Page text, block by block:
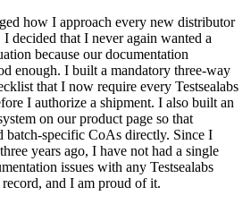
how I approach every new distributor
decided that I never again wanted a
because our documentation
enough. I built a mandatory three-way
that I now require every Testsealabs
I authorize a shipment. I also built an
on our product page so that
batch-specific CoAs directly. Since I
years ago, I have not had a single
issues with any Testsealabs
and I am proud of it.